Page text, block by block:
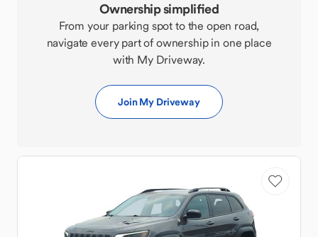
Ownership simplified
From your parking spot to the open road,
navigate every part of ownership in one place
with My Driveway.
Join My Driveway